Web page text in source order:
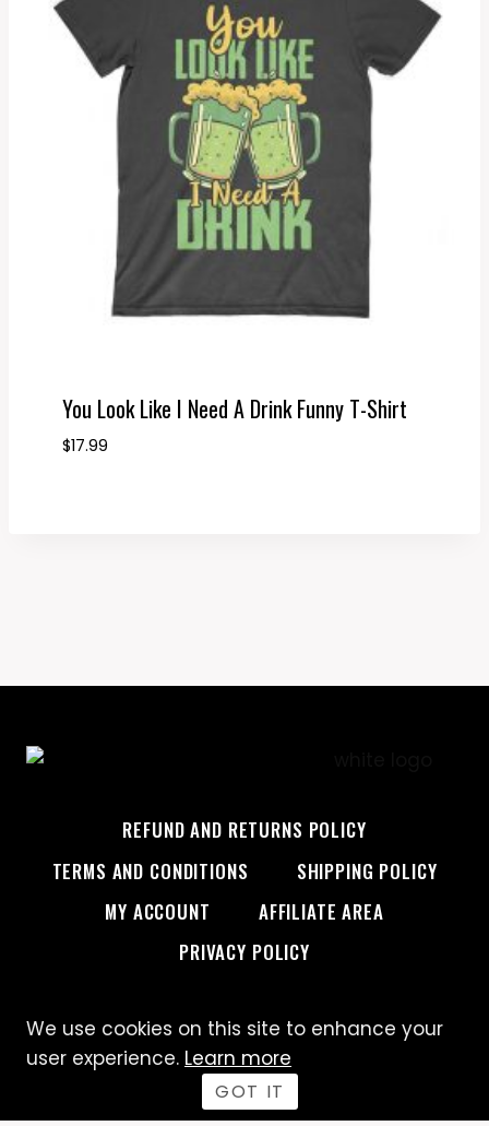
You Look Like I Need A Drink Funny T-Shirt
$17.99
REFUND AND RETURNS POLICY
TERMS AND CONDITIONS
SHIPPING POLICY
MY ACCOUNT
AFFILIATE AREA
PRIVACY POLICY
© 2026 Custom Creative
We use cookies on this site to enhance your
user experience. Learn more
GOT IT